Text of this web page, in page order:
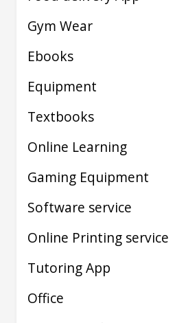
Gym Wear
Ebooks
Equipment
Textbooks
Online Learning
Gaming Equipment
Software service
Online Printing service
Tutoring App
Office